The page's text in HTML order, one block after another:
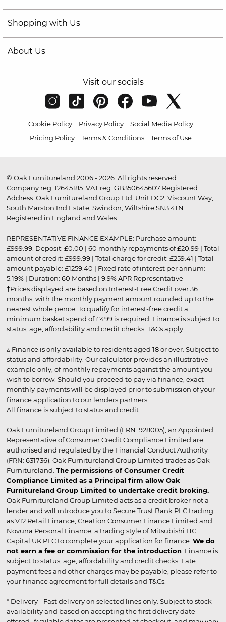
Shopping with Us
About Us
Visit our socials
Cookie Policy Privacy Policy
Social Media Policy
Pricing Policy
Terms & Conditions Terms of Use
© Oak Furnitureland 2006 - 2026. All rights reserved.
Company reg. 12645185. VAT reg. GB350645607 Registered
Address: Oak Furnitureland Group Ltd, Unit DC2, Viscount Way,
South Marston Ind Estate, Swindon, Wiltshire SN3 4TN.
Registered in England and Wales.
REPRESENTATIVE FINANCE EXAMPLE: Purchase amount:
£999.99. Deposit: £0.00 | 60 monthly repayments of £20.99 | Total
amount of credit: £999.99 | Total charge for credit: £259.41 | Total
amount payable: £1259.40 | Fixed rate of interest per annum:
5.19% | Duration: 60 Months | 9.9% APR Representative
†Prices displayed are based on Interest-Free Credit over 36
months, with the monthly payment amount rounded up to the
nearest whole pence. To qualify for interest-free credit a
minimum basket spend of £499 is required. Finance is subject to
status, age, affordability and credit checks. T&Cs apply.
▵ Finance is only available to residents aged 18 or over. Subject to
status and affordability. Our calculator provides an illustrative
example only, of monthly repayments against the amount you
wish to borrow. Should you proceed to pay via finance, exact
monthly payments will be displayed prior to submission of your
finance application to our lenders partners.
All finance is subject to status and credit
Oak Furnitureland Group Limited (FRN: 928005), an Appointed
Representative of Consumer Credit Compliance Limited are
authorised and regulated by the Financial Conduct Authority
(FRN: 631736). Oak Furnitureland Group Limited trades as Oak
Furnitureland. The permissions of Consumer Credit
Compliance Limited as a Principal firm allow Oak
Furnitureland Group Limited to undertake credit broking.
Oak Furnitureland Group Limited acts as a credit broker not a
lender and will introduce you to Secure Trust Bank PLC trading
as V12 Retail Finance, Creation Consumer Finance Limited and
Novuna Personal Finance, a trading style of Mitsubishi HC
Capital UK PLC to complete your application for finance. We do
not earn a fee or commission for the introduction . Finance is
subject to status, age, affordability and credit checks. Late
payment fees and other charges may be payable, please refer to
your finance agreement for full details and T&Cs.
* Delivery - Fast delivery on selected lines only. Subject to stock
availability and based on accepting the first delivery date